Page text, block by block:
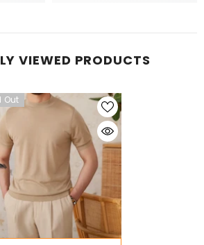
VIEWED PRODUCTS
Out